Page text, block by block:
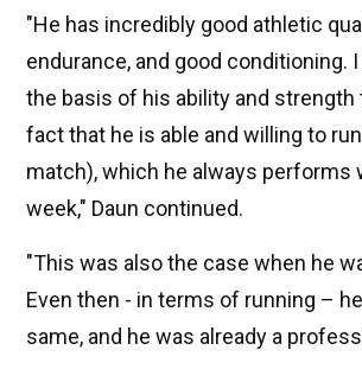
"He has incredibly good athletic
endurance, and good conditioning.
the basis of his ability and strength
fact that he is able and willing to
match), which he always performs
week," Daun continued.
"This was also the case when he
Even then - in terms of running –
same, and he was already a